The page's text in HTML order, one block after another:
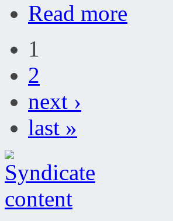
Read more
1
2
next ›
last »